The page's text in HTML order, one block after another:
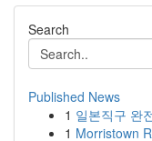
Search
Published News
1 일본직구 완
1 Morristown